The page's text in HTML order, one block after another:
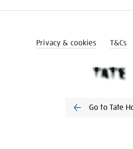
Privacy & cookies T&Cs
Go to Tate